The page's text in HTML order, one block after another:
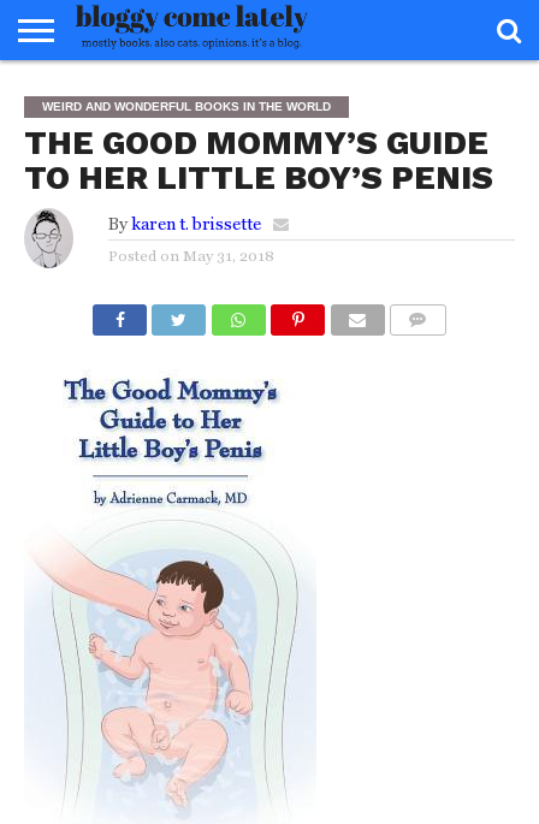
ABOUT
REVIEWS
BOOKS
FOOD
READERS
ADVISORY
INTERVIEWS
MISC
FAQ
WEIRD AND WONDERFUL BOOKS IN THE WORLD
THE GOOD MOMMY’S GUIDE
TO HER LITTLE BOY’S PENIS
By karen t. brissette
Posted on May 31, 2018